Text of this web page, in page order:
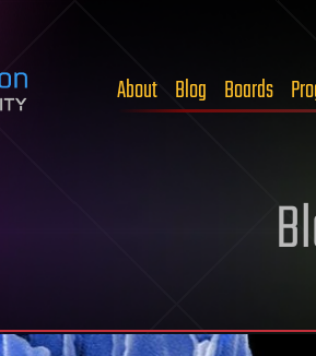
About Blog Boards